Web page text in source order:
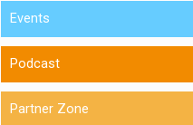
Events
Podcast
Partner Zone